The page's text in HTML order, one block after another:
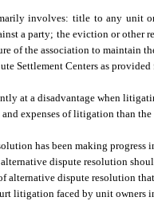
involves: title to any unit
a party; the eviction or
of the association to maintain
Settlement Centers as
at a disadvantage when
and expenses of litigation than
has been making
dispute resolution
alternative dispute resolution
litigation faced by unit